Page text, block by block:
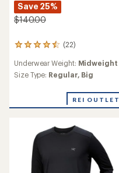
Save 25%
$140.00
(22)
22
with
an
stars
Underwear Weight: Midweight
Size Type: Regular, Big
REI OUTLET